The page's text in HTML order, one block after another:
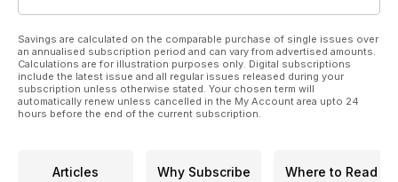
Savings are calculated on the comparable purchase of single issues over
an annualised subscription period and can vary from advertised amounts.
Calculations are for illustration purposes only. Digital subscriptions
include the latest issue and all regular issues released during your
subscription unless otherwise stated. Your chosen term will
automatically renew unless cancelled in the My Account area upto 24
hours before the end of the current subscription.
Articles Why Subscribe Where to Read